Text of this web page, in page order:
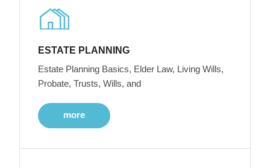
ESTATE PLANNING
Estate Planning Basics, Elder Law, Living Wills,
Probate, Trusts, Wills, and
more